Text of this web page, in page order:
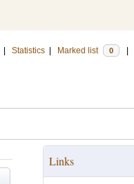
Statistics Marked list 0
Links